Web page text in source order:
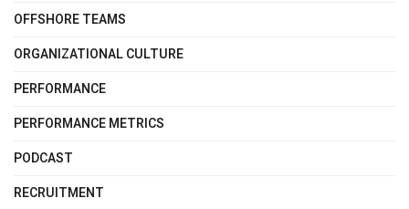
OFFSHORE TEAMS
ORGANIZATIONAL CULTURE
PERFORMANCE
PERFORMANCE METRICS
PODCAST
RECRUITMENT